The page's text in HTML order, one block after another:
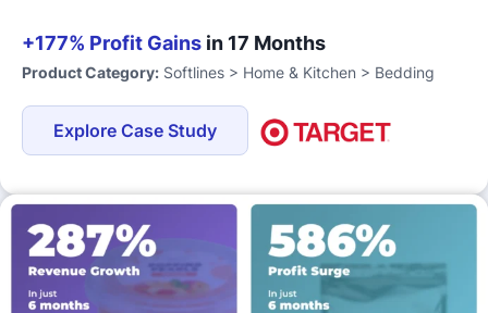
+177% Profit Gains in 17 Months
Product Category: Softlines > Home & Kitchen > Bedding
Explore Case Study